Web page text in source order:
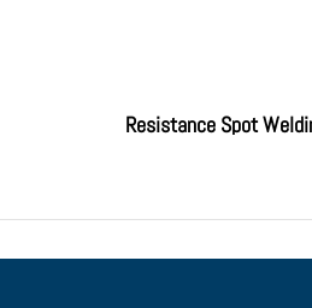
Resistance Spot